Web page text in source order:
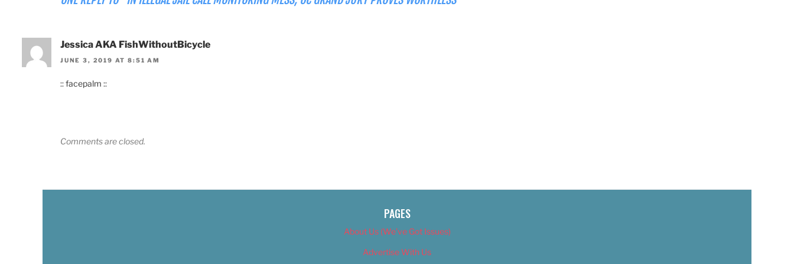
Jessica AKA FishWithoutBicycle
JUNE 3, 2019 AT 8:51 AM
:: facepalm ::
Comments are closed.
PAGES
About Us (We’ve Got Issues)
Advertise With Us